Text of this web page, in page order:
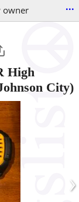
owner ...
High
City)
›